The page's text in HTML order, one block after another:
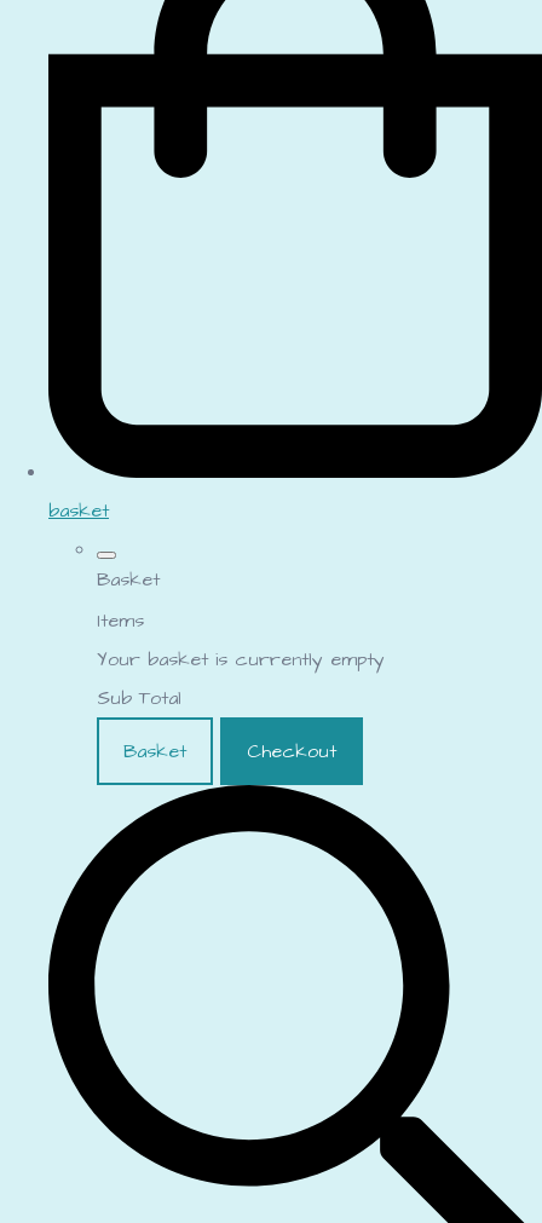
basket
Basket
Items
Your basket is currently empty
Sub Total
Basket
Checkout